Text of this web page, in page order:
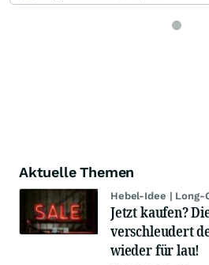
Aktuelle Themen
Hebel-Idee | Long-
Jetzt kaufen?
verschleudert
wieder für lau!